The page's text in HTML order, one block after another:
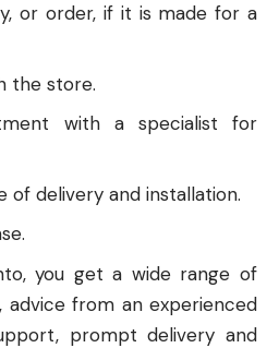
or order, if it is made for a
the store.
with a specialist for
of delivery and installation.
you get a wide range of
advice from an experienced
prompt delivery and